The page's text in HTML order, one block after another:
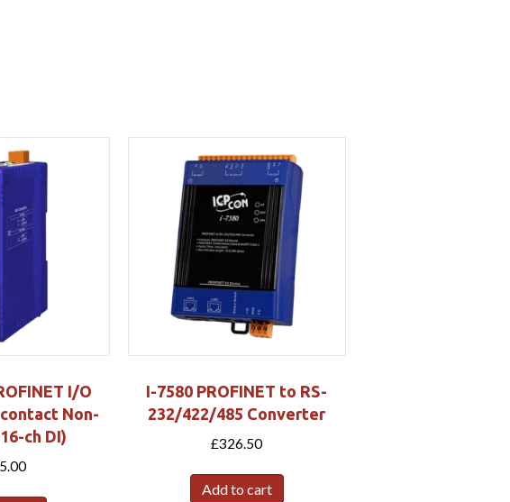
I/O
Non-
ch DI)
I-7580 PROFINET to RS-
232/422/485 Converter
£326.50
Add to cart